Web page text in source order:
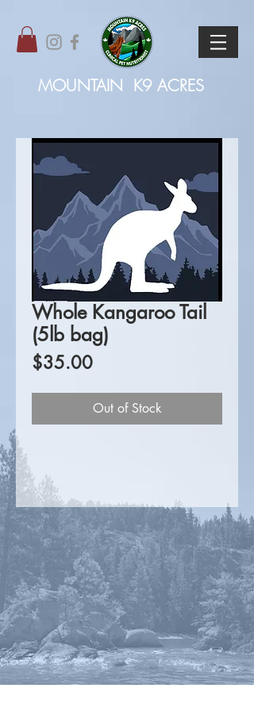
MOUNTAIN K9 ACRES
Whole Kangaroo Tail
(5lb bag)
$35.00Price
Out of Stock